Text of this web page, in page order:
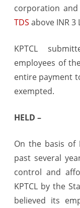
corporation
TDS above INR 3
KPTCL
employees of
entire payment
exempted.
HELD –
On the basis of
past several
control and
KPTCL by the
believed its